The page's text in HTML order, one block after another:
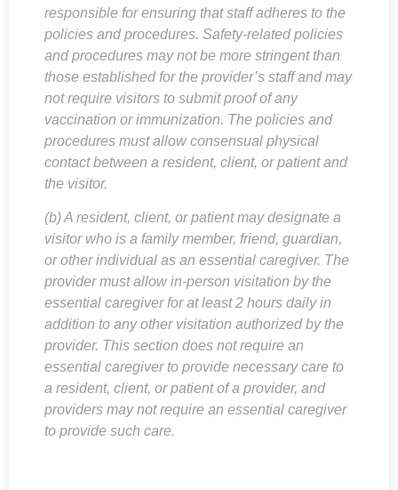
responsible for ensuring that staff adheres to the
policies and procedures. Safety-related policies
and procedures may not be more stringent than
those established for the provider’s staff and may
not require visitors to submit proof of any
vaccination or immunization. The policies and
procedures must allow consensual physical
contact between a resident, client, or patient and
the visitor.
(b) A resident, client, or patient may designate a
visitor who is a family member, friend, guardian,
or other individual as an essential caregiver. The
provider must allow in-person visitation by the
essential caregiver for at least 2 hours daily in
addition to any other visitation authorized by the
provider. This section does not require an
essential caregiver to provide necessary care to
a resident, client, or patient of a provider, and
providers may not require an essential caregiver
to provide such care.